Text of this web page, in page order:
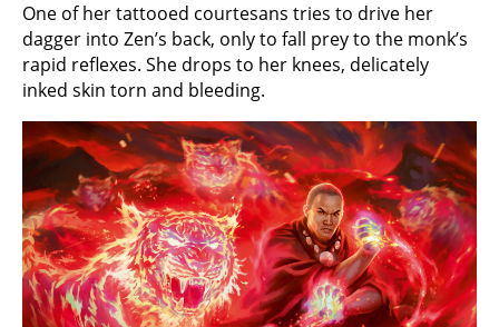
One of her tattooed courtesans tries to drive her
dagger into Zen’s back, only to fall prey to the monk’s
rapid reflexes. She drops to her knees, delicately
inked skin torn and bleeding.